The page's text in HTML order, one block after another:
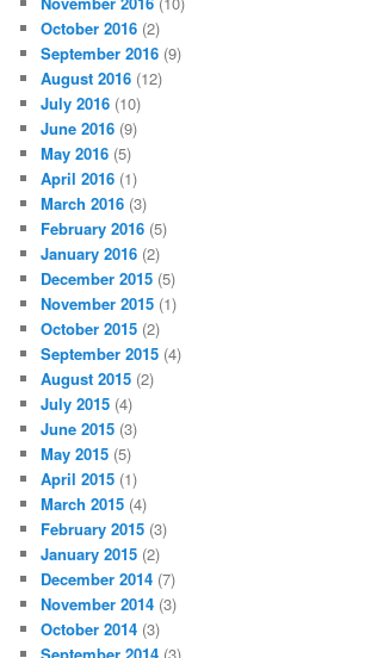
October 2016 (2)
September 2016 (9)
August 2016 (12)
July 2016 (10)
June 2016 (9)
May 2016 (5)
April 2016 (1)
March 2016 (3)
February 2016 (5)
January 2016 (2)
December 2015 (5)
November 2015 (1)
October 2015 (2)
September 2015 (4)
August 2015 (2)
July 2015 (4)
June 2015 (3)
May 2015 (5)
April 2015 (1)
March 2015 (4)
February 2015 (3)
January 2015 (2)
December 2014 (7)
November 2014 (3)
October 2014 (3)